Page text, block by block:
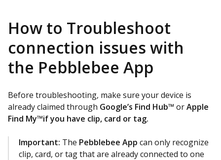
How to Troubleshoot
connection issues with
the Pebblebee App
Before troubleshooting, make sure your device is
already claimed through Google’s Find Hub™ orApple
Find My™if you have clip, card or tag.
Important: The Pebblebee App can only recognize
clip, card, or tag that are already connected to one